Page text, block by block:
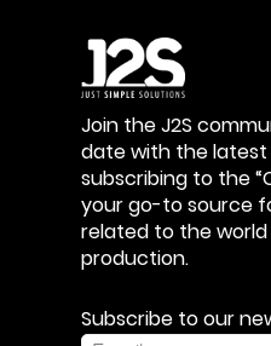
Join the J2S
date with the latest
subscribing to the
your go-to source
related to the
production.
Subscribe to our